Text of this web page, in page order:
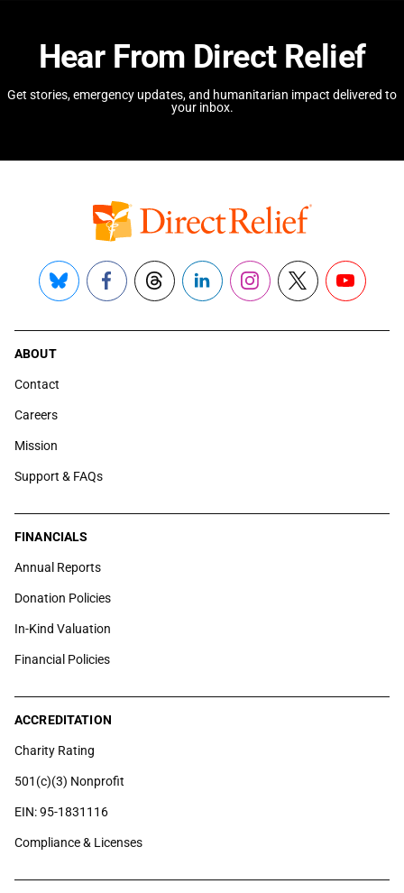
Hear From Direct Relief
Get stories, emergency updates, and humanitarian impact delivered to
your inbox.
Bluesky FacebookThreadsLinkedInInstagram
X YouTube
ABOUT
Contact
Careers
Mission
Support & FAQs
FINANCIALS
Annual Reports
Donation Policies
In-Kind Valuation
Financial Policies
ACCREDITATION
Charity Rating
501(c)(3) Nonprofit
EIN: 95-1831116
Compliance & Licenses